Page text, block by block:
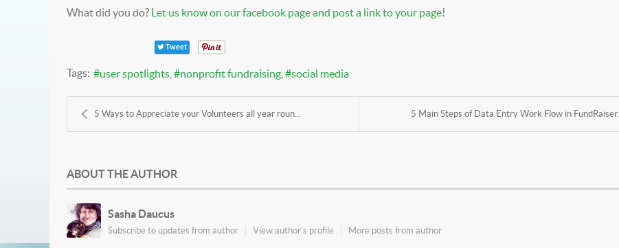
What did you do? Let us know on our facebook page and post a link to your page!
Tweet
Tags: user spotlights nonprofit fundraising social media
5 Ways to Appreciate your Volunteers all year roun... 5 Main Steps of Data Entry Work Flow in FundRaiser...
ABOUT THE AUTHOR
Sasha Daucus
Subscribe to updates from author View author's profile More posts from author